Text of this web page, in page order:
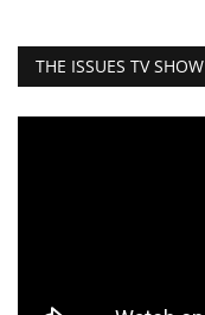
THE ISSUES TV SHOW